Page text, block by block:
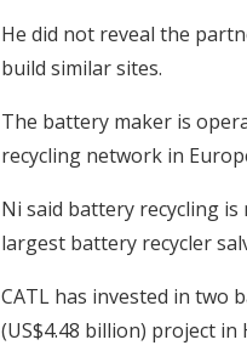
He did not reveal the
build similar sites.
The battery maker is
recycling network in
Ni said battery recycling
largest battery recycler
CATL has invested in two
(US$4.48 billion) project